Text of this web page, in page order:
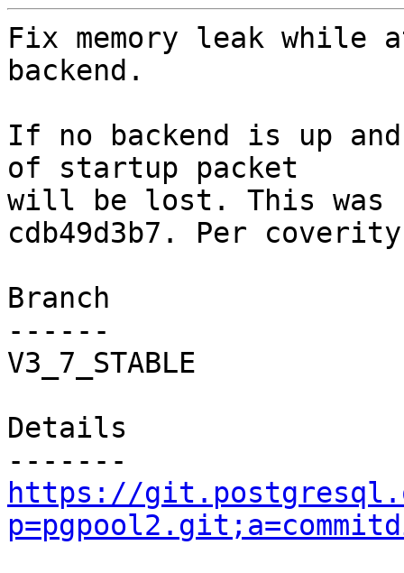
Fix memory leak while
backend.
If no backend is up
of startup packet
will be lost. This was
cdb49d3b7. Per
Branch
------
V3_7_STABLE
Details
https://